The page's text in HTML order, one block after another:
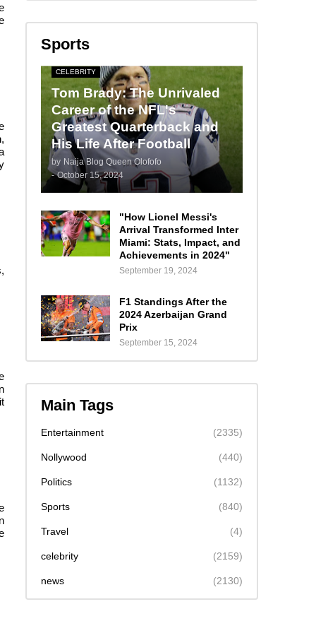
Sports
CELEBRITY
Tom Brady: The Unrivaled
Career of the NFL's
Greatest Quarterback and
His Life After Football
by Naija Blog Queen Olofofo
- October 15, 2024
"How Lionel Messi's
Arrival Transformed Inter
Miami: Stats, Impact, and
Achievements in 2024"
September 19, 2024
F1 Standings After the
2024 Azerbaijan Grand
Prix
September 15, 2024
Main Tags
Entertainment (2335)
Nollywood (440)
Politics (1132)
Sports (840)
Travel (4)
celebrity (2159)
news (2130)